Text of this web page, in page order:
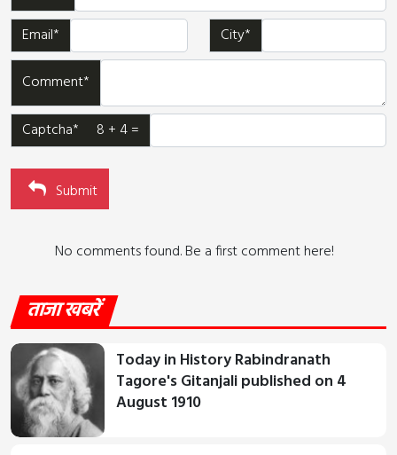
Email*
City*
Comment*
Captcha* 8 + 4 =
Submit
No comments found. Be a first comment here!
ताजा खबरें
Today in History Rabindranath
Tagore's Gitanjali published on 4
August 1910